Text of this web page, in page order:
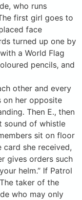
who runs
first girl goes to
face
turned up one by
a World Flag
pencils, and
other and every
on her opposite
Then E., then
sound of whistle
sit on floor
she received,
gives orders such
helm.” If Patrol
taker of the
who may only